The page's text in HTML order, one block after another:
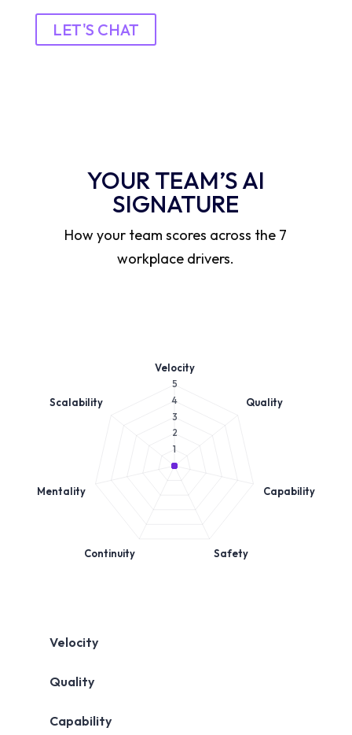
LET'S CHAT
YOUR TEAM’S AI
SIGNATURE
How your team scores across the 7
workplace drivers.